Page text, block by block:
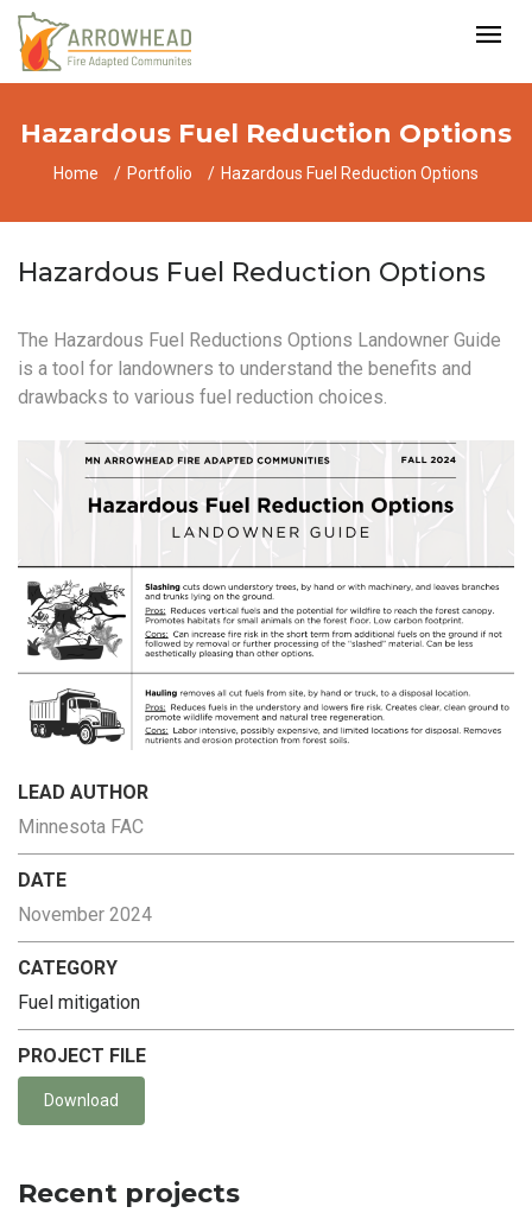
Hazardous Fuel Reduction Options
Home Portfolio Hazardous Fuel Reduction Options
Hazardous Fuel Reduction Options
The Hazardous Fuel Reductions Options Landowner Guide
is a tool for landowners to understand the benefits and
drawbacks to various fuel reduction choices.
LEAD AUTHOR
Minnesota FAC
DATE
November 2024
CATEGORY
Fuel mitigation
PROJECT FILE
Download
Recent projects